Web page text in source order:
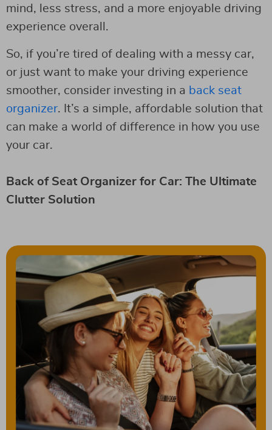
mind, less stress, and a more enjoyable driving
experience overall.
So, if you’re tired of dealing with a messy car,
or just want to make your driving experience
smoother, consider investing in a back seat
organizer. It’s a simple, affordable solution that
can make a world of difference in how you use
your car.
Back of Seat Organizer for Car: The Ultimate
Clutter Solution